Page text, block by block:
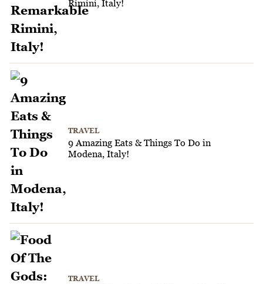
Rimini, Italy!
TRAVEL
9 Amazing Eats & Things To Do in
Modena, Italy!
TRAVEL